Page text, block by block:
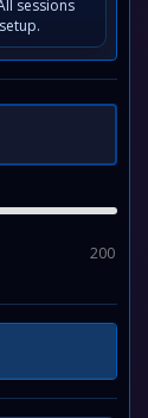
sessions
200